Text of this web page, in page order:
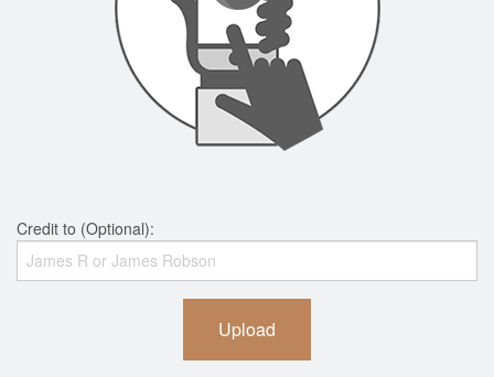
Credit to (Optional):
Upload